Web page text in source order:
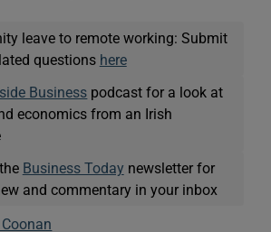
leave to remote working: Submit
questions here
Business podcast for a look at
economics from an Irish
Business Today newsletter for
and commentary in your inbox